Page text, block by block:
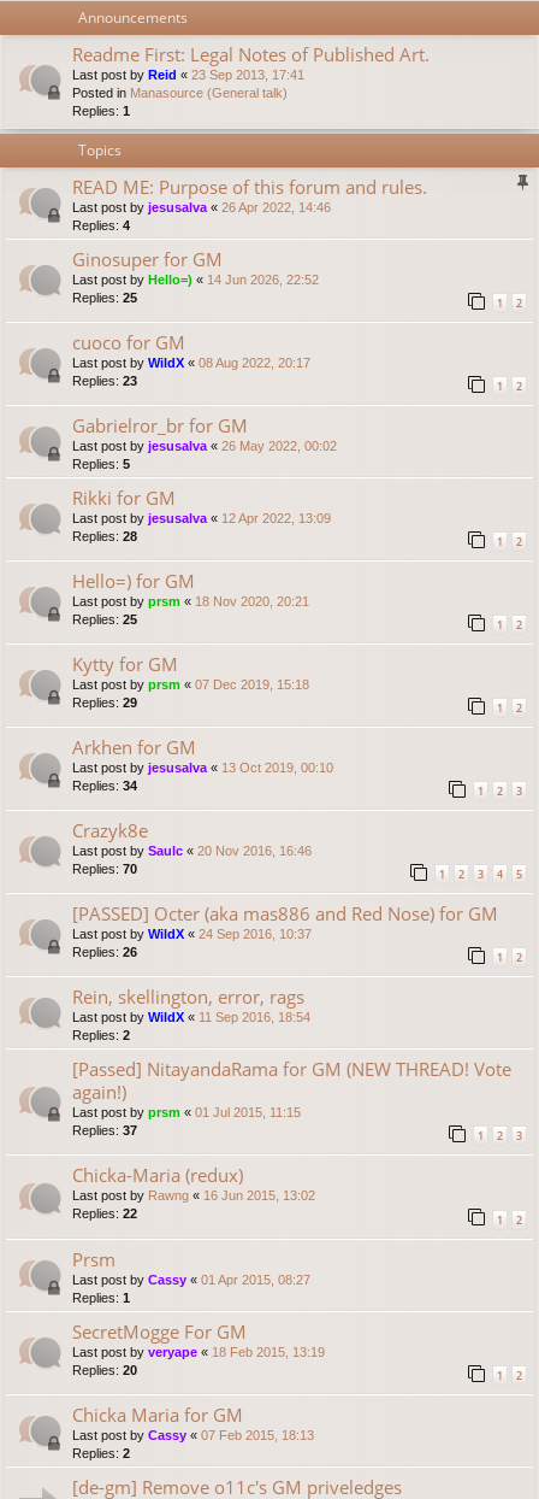
Announcements
Readme First: Legal Notes of Published Art.
Last post by Reid « 23 Sep 2013, 17:41
Posted in Manasource (General talk)
Replies: 1
Topics
READ ME: Purpose of this forum and rules.
Last post by jesusalva « 26 Apr 2022, 14:46
Replies: 4
Ginosuper for GM
Last post by Hello=) « 14 Jun 2026, 22:52
Replies: 25 1 2
cuoco for GM
Last post by WildX « 08 Aug 2022, 20:17
Replies: 23 1 2
Gabrielror_br for GM
Last post by jesusalva « 26 May 2022, 00:02
Replies: 5
Rikki for GM
Last post by jesusalva « 12 Apr 2022, 13:09
Replies: 28 1 2
Hello=) for GM
Last post by prsm « 18 Nov 2020, 20:21
Replies: 25 1 2
Kytty for GM
Last post by prsm « 07 Dec 2019, 15:18
Replies: 29 1 2
Arkhen for GM
Last post by jesusalva « 13 Oct 2019, 00:10
Replies: 34 1 2 3
Crazyk8e
Last post by Saulc « 20 Nov 2016, 16:46
Replies: 70 1 2 3 4 5
[PASSED] Octer (aka mas886 and Red Nose) for GM
Last post by WildX « 24 Sep 2016, 10:37
Replies: 26 1 2
Rein, skellington, error, rags
Last post by WildX « 11 Sep 2016, 18:54
Replies: 2
[Passed] NitayandaRama for GM (NEW THREAD! Vote
again!)
Last post by prsm « 01 Jul 2015, 11:15
Replies: 37 1 2 3
Chicka-Maria (redux)
Last post by Rawng « 16 Jun 2015, 13:02
Replies: 22 1 2
Prsm
Last post by Cassy « 01 Apr 2015, 08:27
Replies: 1
SecretMogge For GM
Last post by veryape « 18 Feb 2015, 13:19
Replies: 20 1 2
Chicka Maria for GM
Last post by Cassy « 07 Feb 2015, 18:13
Replies: 2
[de-gm] Remove o11c's GM priveledges